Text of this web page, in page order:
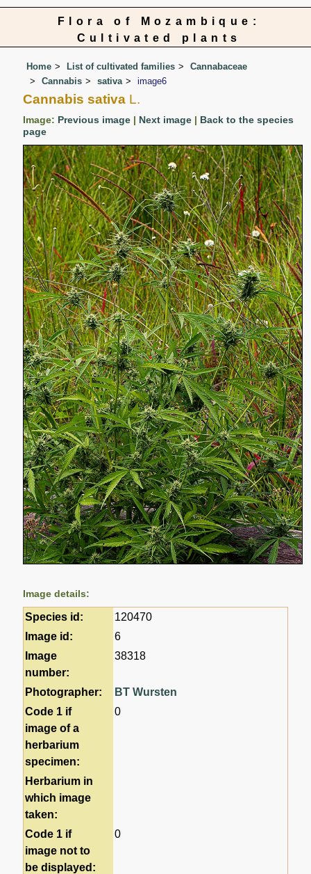
Flora of Mozambique:
Cultivated plants
Home List of cultivated families
Cannabaceae
Cannabis
sativa image6
Cannabis sativa L.
Image: Previous image | Next image | Back to the species
page
Image details:
Species id:
120470
Image id:
6
Image
number:
38318
Photographer:
BT Wursten
Code 1 if
image of a
herbarium
specimen:
0
Herbarium in
which image
taken:
Code 1 if
image not to
be displayed:
0